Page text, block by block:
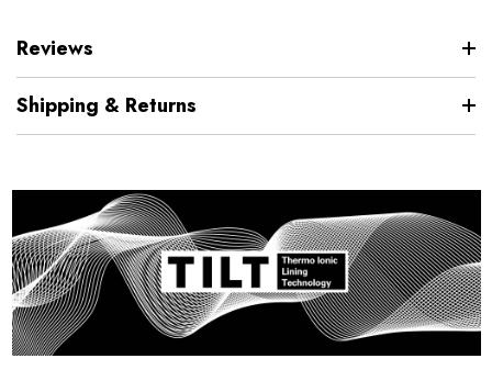
Reviews
Shipping & Returns